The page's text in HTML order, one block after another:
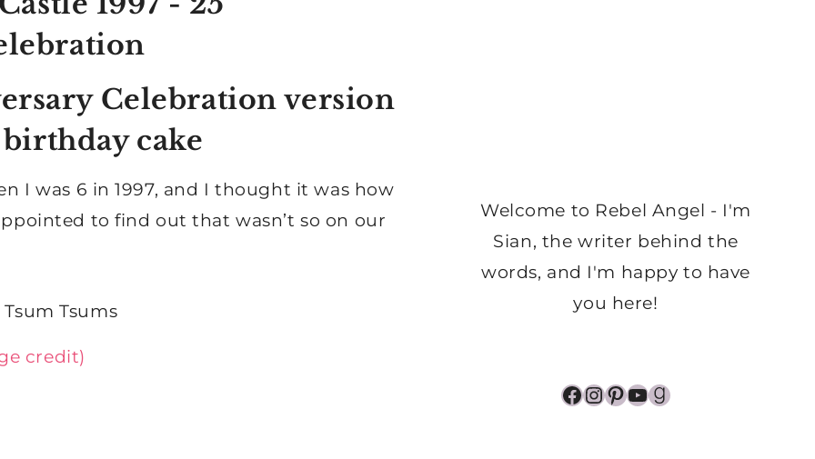
Celebration version
cake
I was 6 in 1997, and I thought it was how
to find out that wasn’t so on our
credit)
Welcome to Rebel Angel - I'm
Sian, the writer behind the
words, and I'm happy to have
you here!
Facebook
Instagram
Pinterest
YouTube
Goodreads